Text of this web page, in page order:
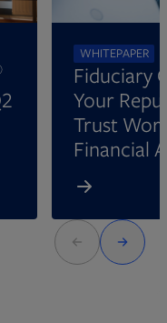
WHITEPAPER
Fiduciary
Your
Trust
Financial